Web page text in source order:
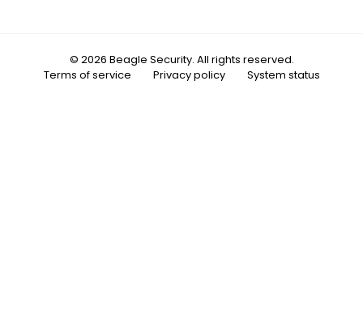
© 2026 Beagle Security. All rights reserved.
Terms of service
Privacy policy System status